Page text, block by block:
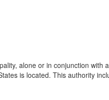
alone or in conjunction
is located. This authority